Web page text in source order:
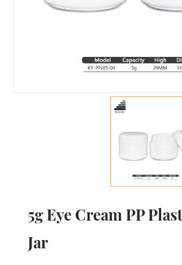
5g Eye Cream PP
Jar